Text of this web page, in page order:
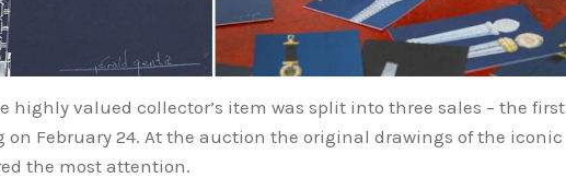
highly valued collector’s item was split into three sales – the first
on February 24. At the auction the original drawings of the iconic
the most attention.